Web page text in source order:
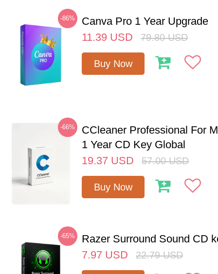
-86%
Canva Pro 1 Year Upgrade
11.39 USD 79.80 USD
Buy Now
-66%
CCleaner Professional For
1 Year CD Key Global
19.37 USD 57.00 USD
Buy Now
-65%
Razer Surround Sound CD
7.97 USD 22.79 USD